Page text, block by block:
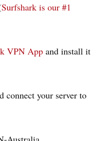
Surfshark is our #1
VPN App and install it
connect your server to